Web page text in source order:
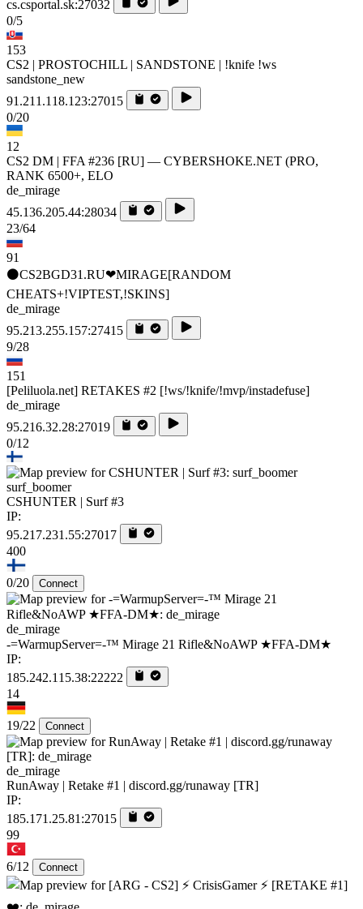
cs.csportal.sk:27032
0/5
153
CS2 | PROSTOCHILL | SANDSTONE | !knife !ws
sandstone_new
91.211.118.123:27015
0/20
12
CS2 DM | FFA #236 [RU] — CYBERSHOKE.NET (PRO,
RANK 6500+, ELO
de_mirage
45.136.205.44:28034
23/64
91
⚫CS2BGD31.RU❤MIRAGE[RANDOM
CHEATS+!VIPTEST,!SKINS]
de_mirage
95.213.255.157:27415
9/28
151
[Peliluola.net] RETAKES #2 [!ws/!knife/!mvp/instadefuse]
de_mirage
95.216.32.28:27019
0/12
surf_boomer
CSHUNTER | Surf #3
IP:
95.217.231.55:27017
400
0/20 Connect
de_mirage
-=WarmupServer=-™ Mirage 21 Rifle&NoAWP ★FFA-DM★
IP:
185.242.115.38:22222
14
19/22 Connect
de_mirage
RunAway | Retake #1 | discord.gg/runaway [TR]
IP:
185.171.25.81:27015
99
6/12 Connect